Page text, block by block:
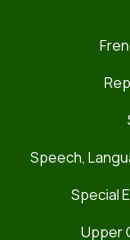
Speech,
Special
Upper